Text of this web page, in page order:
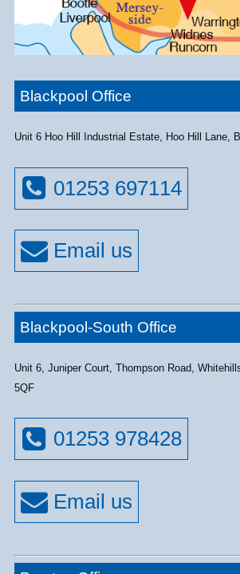
Blackpool Office
Unit 6 Hoo Hill Industrial Estate, Hoo Hill Lane,
01253 697114
Blackpool-South Office
Unit 6, Juniper Court, Thompson Road,
5QF
01253 978428